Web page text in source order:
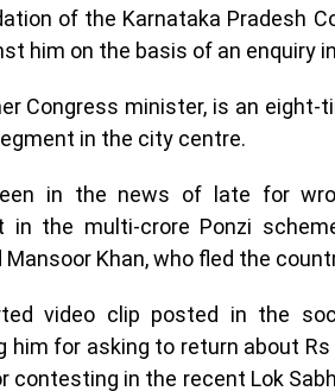
of the Karnataka Pradesh
him on the basis of an enquiry
Congress minister, is an
in the city centre.
in the news of late for
in the multi-crore Ponzi
Khan, who fled the
video clip posted in the
him for asking to return about
contesting in the recent Lok